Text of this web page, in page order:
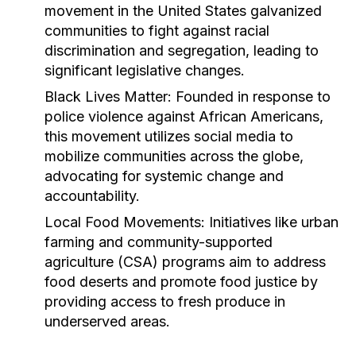
movement in the United States galvanized
communities to fight against racial
discrimination and segregation, leading to
significant legislative changes.
Black Lives Matter: Founded in response to
police violence against African Americans,
this movement utilizes social media to
mobilize communities across the globe,
advocating for systemic change and
accountability.
Local Food Movements: Initiatives like urban
farming and community-supported
agriculture (CSA) programs aim to address
food deserts and promote food justice by
providing access to fresh produce in
underserved areas.